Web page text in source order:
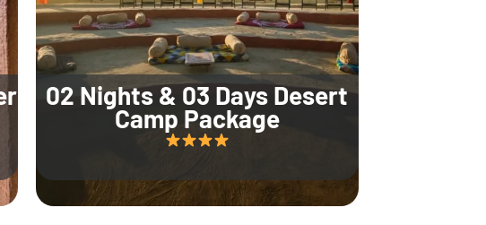
02 Nights & 03 Days Desert
Camp Package